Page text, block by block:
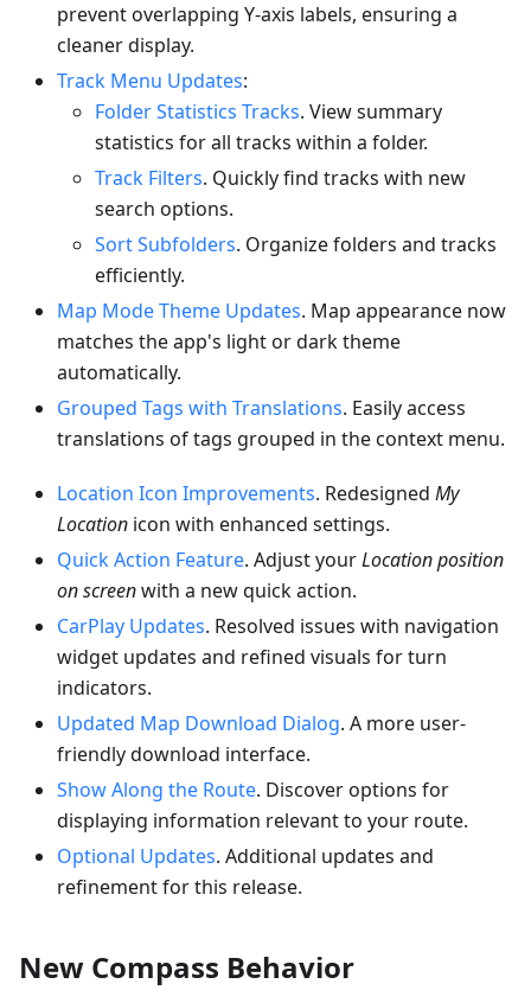
prevent overlapping Y-axis labels, ensuring a
cleaner display.
Track Menu Updates:
Folder Statistics Tracks. View summary
statistics for all tracks within a folder.
Track Filters. Quickly find tracks with new
search options.
Sort Subfolders. Organize folders and tracks
efficiently.
Map Mode Theme Updates. Map appearance now
matches the app's light or dark theme
automatically.
Grouped Tags with Translations. Easily access
translations of tags grouped in the context menu.
Location Icon Improvements. Redesigned My
Location icon with enhanced settings.
Quick Action Feature. Adjust yourLocation position
on screenwith a new quick action.
CarPlay Updates. Resolved issues with navigation
widget updates and refined visuals for turn
indicators.
Updated Map Download Dialog. A more user-
friendly download interface.
Show Along the Route. Discover options for
displaying information relevant to your route.
Optional Updates. Additional updates and
refinement for this release.
New Compass Behavior